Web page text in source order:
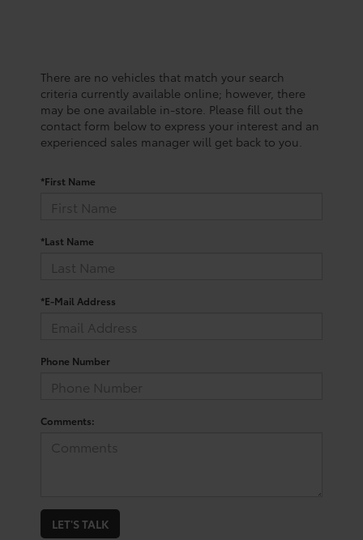
There are no vehicles that match your search
criteria currently available online; however, there
may be one available in-store. Please fill out the
contact form below to express your interest and an
experienced sales manager will get back to you.
*First Name
*Last Name
*E-Mail Address
Phone Number
Comments:
LET'S TALK